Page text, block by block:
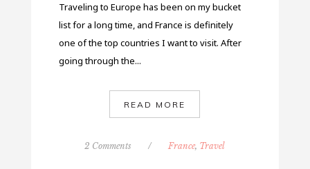
Traveling to Europe has been on my bucket
list for a long time, and France is definitely
one of the top countries I want to visit. After
going through the...
READ MORE
2 Comments / France, Travel